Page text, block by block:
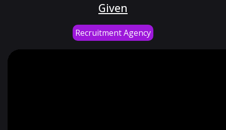
Given
Recruitment Agency